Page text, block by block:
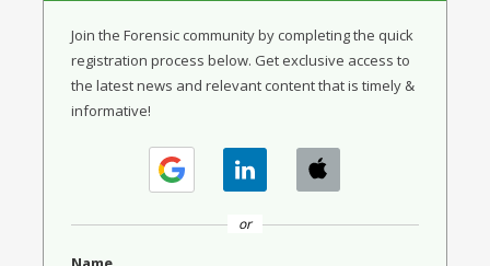
Join the Forensic community by completing the quick
registration process below. Get exclusive access to
the latest news and relevant content that is timely &
informative!
or